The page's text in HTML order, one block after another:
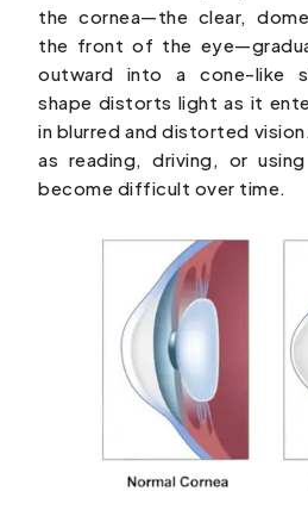
the cornea—the clear,
the front of the
outward into a cone-like
shape distorts light as it
in blurred and distorted
as reading, driving, or
become difficult over time.